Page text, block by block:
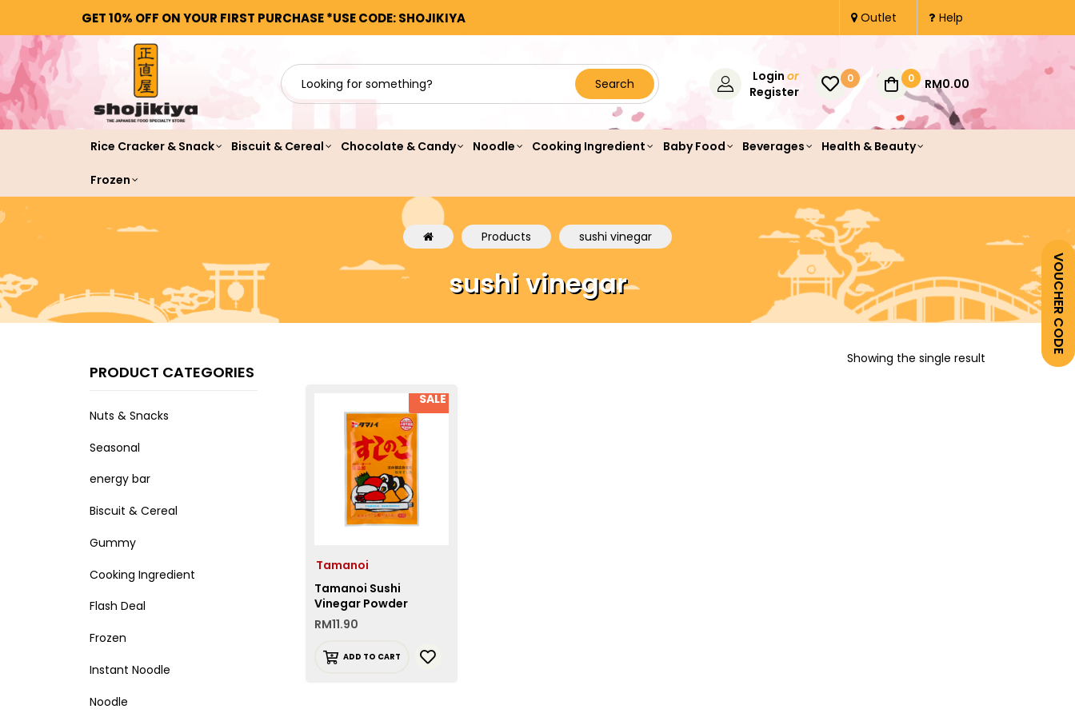
VOUCHER CODE
GET 10% OFF ON YOUR FIRST PURCHASE *USE CODE: SHOJIKIYA Outlet Help
Search 0
Login or
Register
0 RM0.00
Rice Cracker & Snack Biscuit & Cereal Chocolate & Candy Noodle Cooking Ingredient Baby Food Beverages Health & Beauty
Frozen
Products sushi vinegar
sushi vinegar
Showing the single result
SALE
Tamanoi
Tamanoi Sushi
Vinegar Powder
RM11.90
ADD TO CART
PRODUCT CATEGORIES
Nuts & Snacks
Seasonal
energy bar
Biscuit & Cereal
Gummy
Cooking Ingredient
Flash Deal
Frozen
Instant Noodle
Noodle